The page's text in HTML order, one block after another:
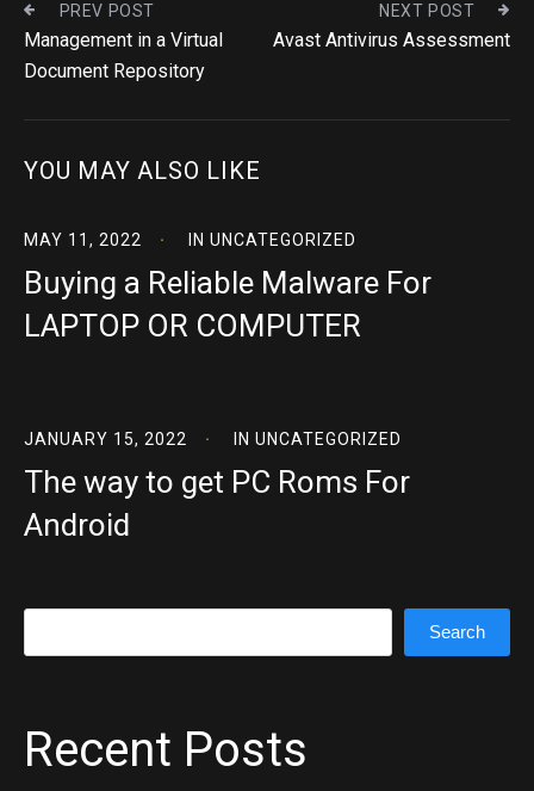
PREV POST
Management in a Virtual
Document Repository
NEXT POST
Avast Antivirus Assessment
YOU MAY ALSO LIKE
MAY 11, 2022 IN UNCATEGORIZED
Buying a Reliable Malware For
LAPTOP OR COMPUTER
JANUARY 15, 2022 IN UNCATEGORIZED
The way to get PC Roms For
Android
Search
Recent Posts